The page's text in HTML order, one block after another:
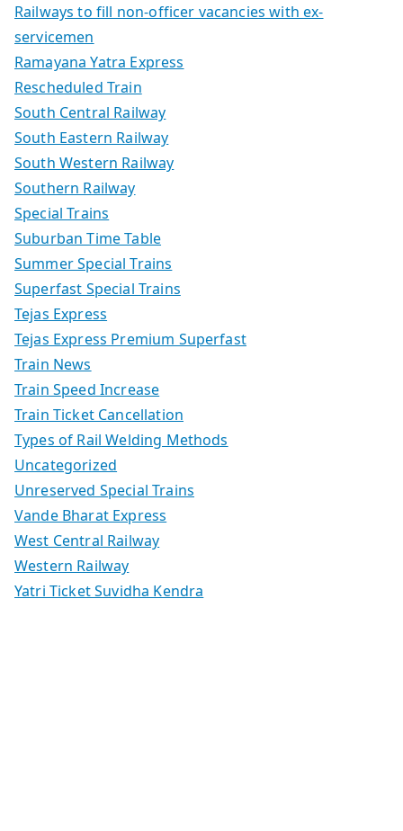
Railways to fill non-officer vacancies with ex-
servicemen
Ramayana Yatra Express
Rescheduled Train
South Central Railway
South Eastern Railway
South Western Railway
Southern Railway
Special Trains
Suburban Time Table
Summer Special Trains
Superfast Special Trains
Tejas Express
Tejas Express Premium Superfast
Train News
Train Speed Increase
Train Ticket Cancellation
Types of Rail Welding Methods
Uncategorized
Unreserved Special Trains
Vande Bharat Express
West Central Railway
Western Railway
Yatri Ticket Suvidha Kendra